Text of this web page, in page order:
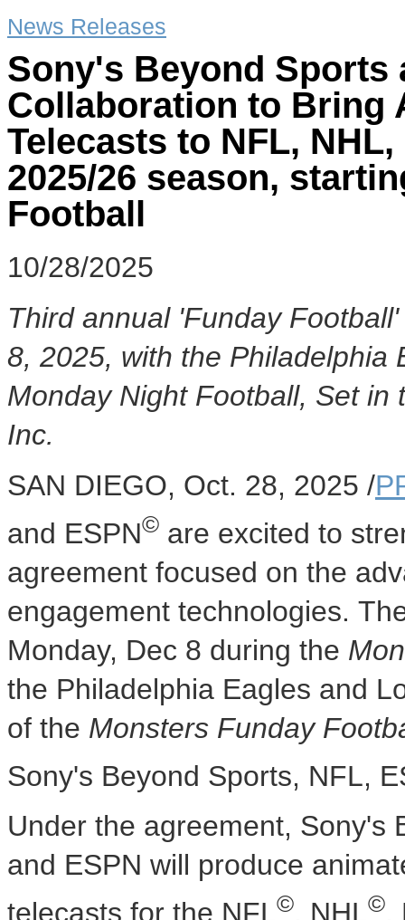
News Releases
Sony's Beyond Sports
Collaboration to Bring
Telecasts to NFL,
2025/26 season,
Football
10/28/2025
Third annual 'Funday
8, 2025, with the Philadelphia
Monday Night Football, Set
Inc.
SAN DIEGO, Oct. 28, 2025 /
and ESPN© are excited to
agreement focused on the
engagement technologies.
Monday, Dec 8 during the
the Philadelphia Eagles and
of the Monsters Funday
Sony's Beyond Sports, NFL,
Under the agreement, Sony's
and ESPN will produce
telecasts for the NFL©, NHL©,